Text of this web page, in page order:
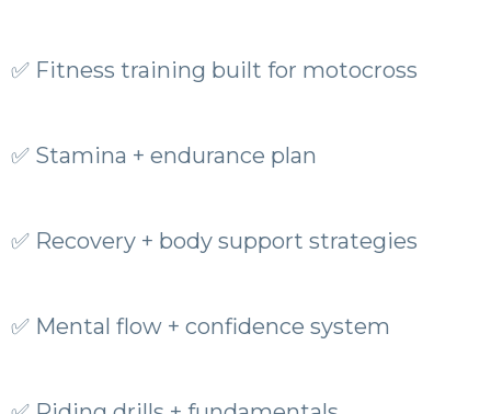
✅ Fitness training built for motocross
✅ Stamina + endurance plan
✅ Recovery + body support strategies
✅ Mental flow + confidence system